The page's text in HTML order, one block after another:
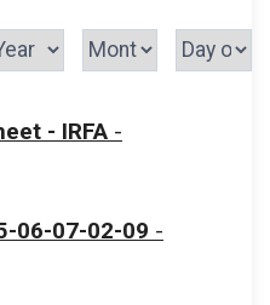
- IRFA -
06-07-02-09 -